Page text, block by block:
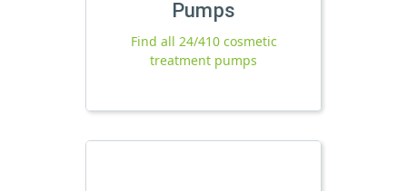
Pumps
Find all 24/410 cosmetic
treatment pumps